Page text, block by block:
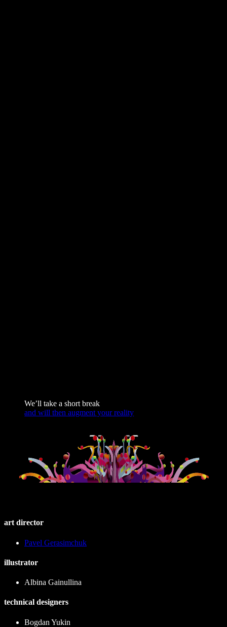
We’ll take a short break
and will then augment your reality
art director
Pavel Gerasimchuk
illustrator
Albina Gainullina
technical designers
Bogdan Yukin